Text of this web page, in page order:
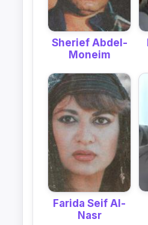
Sherief Abdel-
Moneim
Farida Seif Al-
Nasr